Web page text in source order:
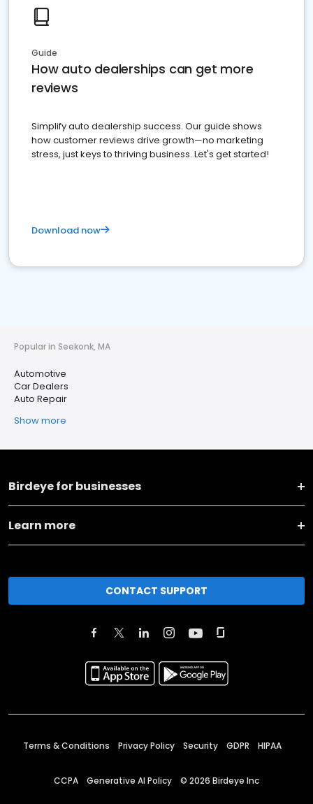
Guide
How auto dealerships can get more
reviews
Simplify auto dealership success. Our guide shows
how customer reviews drive growth—no marketing
stress, just keys to thriving business. Let's get started!
Download now
Popular in Seekonk, MA
Automotive
Car Dealers
Auto Repair
Show more
Birdeye for businesses
Learn more
CONTACT SUPPORT
Terms & Conditions Privacy Policy Security GDPR HIPAA
CCPA Generative AI Policy © 2026 Birdeye Inc